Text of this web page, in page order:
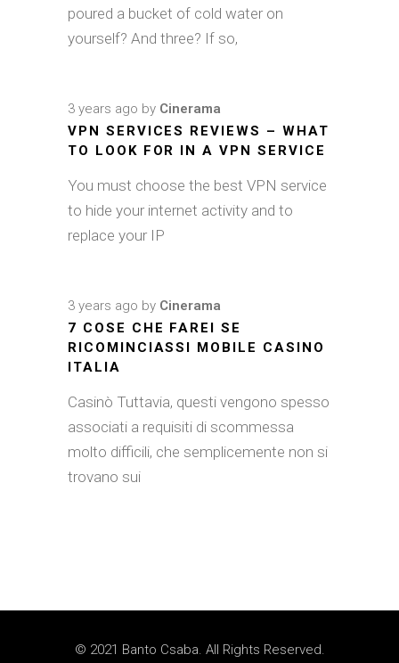
poured a bucket of cold water on
yourself? And three? If so,
3 years ago by Cinerama
VPN SERVICES REVIEWS – WHAT
TO LOOK FOR IN A VPN SERVICE
You must choose the best VPN service
to hide your internet activity and to
replace your IP
3 years ago by Cinerama
7 COSE CHE FAREI SE
RICOMINCIASSI MOBILE CASINO
ITALIA
Casinò Tuttavia, questi vengono spesso
associati a requisiti di scommessa
molto difficili, che semplicemente non si
trovano sui
© 2021 Banto Csaba. All Rights Reserved.